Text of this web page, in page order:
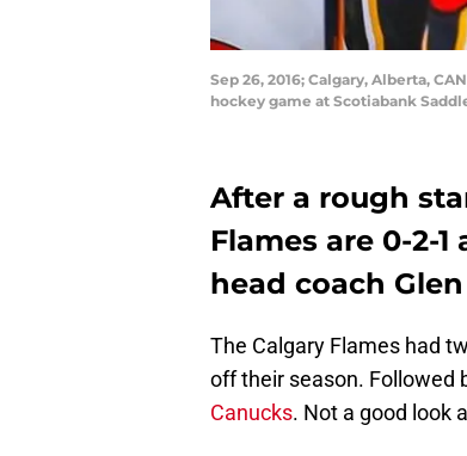
Sep 26, 2016; Calgary, Alberta,
hockey game at Scotiabank
After a rough
Flames are 0-2-
head coach
The Calgary Flames had
off their season. Followed
Canucks. Not a good look